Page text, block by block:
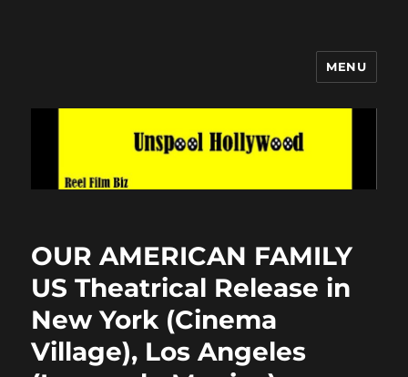
MENU
OUR AMERICAN FAMILY
US Theatrical Release in
New York (Cinema
Village), Los Angeles